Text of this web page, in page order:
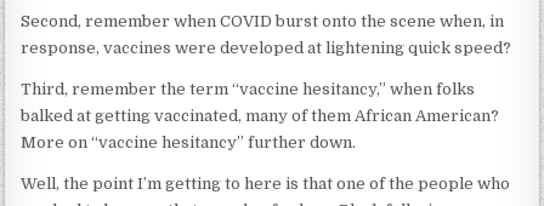
Second, remember when COVID burst onto the scene when, in
response, vaccines were developed at lightening quick speed?
Third, remember the term “vaccine hesitancy,” when folks
balked at getting vaccinated, many of them African American?
More on “vaccine hesitancy” further down.
Well, the point I’m getting to here is that one of the people who